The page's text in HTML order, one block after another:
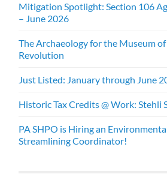
Mitigation Spotlight: Section 106
– June 2026
The Archaeology for the Museum
Revolution
Just Listed: January through June
Historic Tax Credits @ Work: Stehli
PA SHPO is Hiring an
Streamlining Coordinator!